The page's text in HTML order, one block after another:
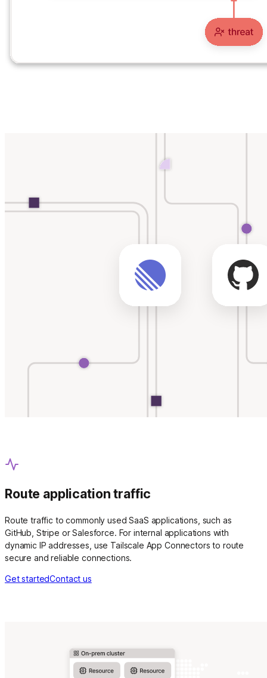
Route application traffic
Route traffic to commonly used SaaS applications, such as
GitHub, Stripe or Salesforce. For internal applications with
dynamic IP addresses, use Tailscale App Connectors to route
secure and reliable connections.
Get startedContact us